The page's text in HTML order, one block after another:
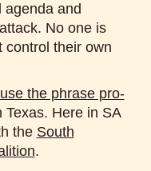
agenda and
No one is
control their own
the phrase pro-
Here in SA
the South
.